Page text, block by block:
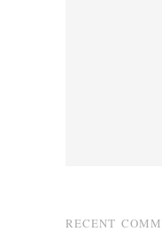
RECENT